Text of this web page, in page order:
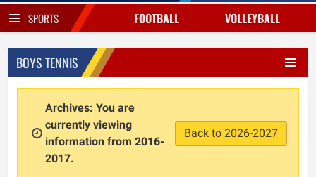
SPORTS FOOTBALL VOLLEYBALL
BOYS TENNIS
Archives: You are
currently viewing
information from 2016-
2017.
Back to 2026-2027